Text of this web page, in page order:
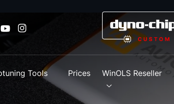
Tools Prices WinOLS Reseller